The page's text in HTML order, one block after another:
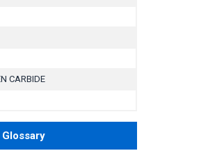
CARBIDE